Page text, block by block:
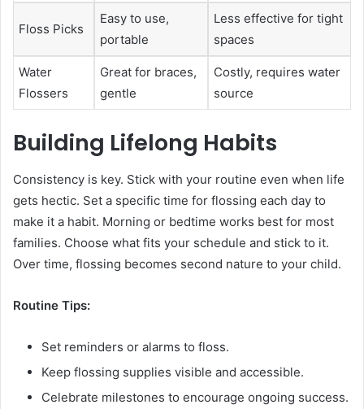
Floss Picks
Easy to use,
portable
Less effective for tight
spaces
Water
Flossers
Great for braces,
gentle
Costly, requires water
source
Building Lifelong Habits
Consistency is key. Stick with your routine even when life
gets hectic. Set a specific time for flossing each day to
make it a habit. Morning or bedtime works best for most
families. Choose what fits your schedule and stick to it.
Over time, flossing becomes second nature to your child.
Routine Tips:
Set reminders or alarms to floss.
Keep flossing supplies visible and accessible.
Celebrate milestones to encourage ongoing success.